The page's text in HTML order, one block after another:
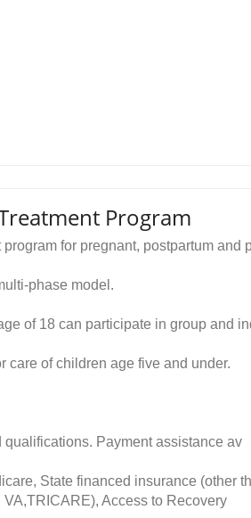
Program
for pregnant, postpartum and
phase model.
of 18 can participate in group and
care of children age five and under.
Payment assistance av
State financed insurance (other
Access to Recovery